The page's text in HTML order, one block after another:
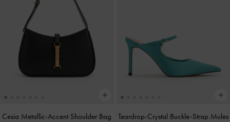
Cesia Metallic-Accent Shoulder Bag
Teardrop-Crystal Buckle-Strap Mules